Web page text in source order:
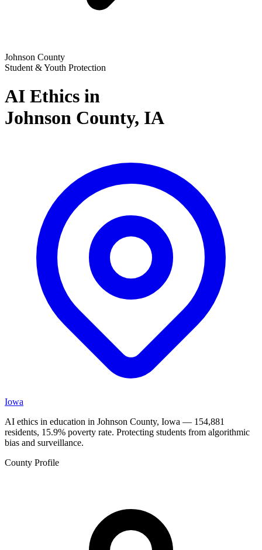
Johnson County
Student & Youth Protection
AI Ethics in
Johnson County, IA
Iowa
AI ethics in education in Johnson County, Iowa — 154,881
residents, 15.9% poverty rate. Protecting students from algorithmic
bias and surveillance.
County Profile